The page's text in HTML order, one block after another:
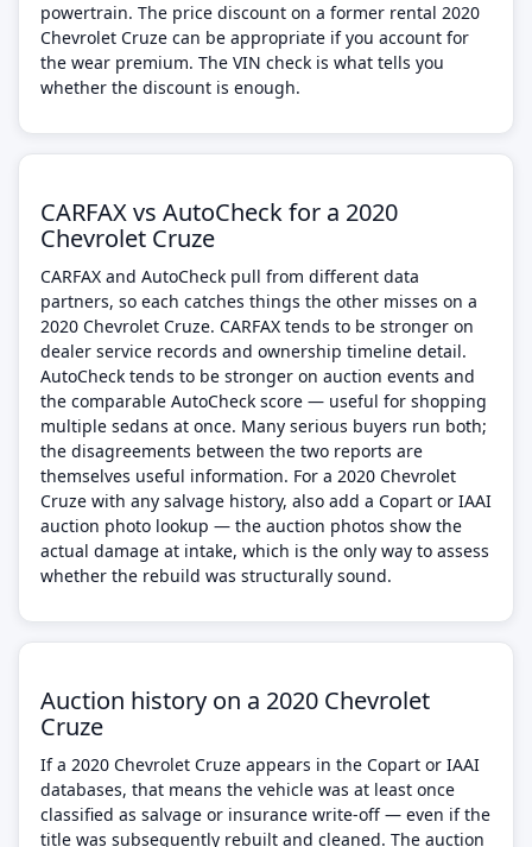
powertrain. The price discount on a former rental 2020
Chevrolet Cruze can be appropriate if you account for
the wear premium. The VIN check is what tells you
whether the discount is enough.
CARFAX vs AutoCheck for a 2020
Chevrolet Cruze
CARFAX and AutoCheck pull from different data
partners, so each catches things the other misses on a
2020 Chevrolet Cruze. CARFAX tends to be stronger on
dealer service records and ownership timeline detail.
AutoCheck tends to be stronger on auction events and
the comparable AutoCheck score — useful for shopping
multiple sedans at once. Many serious buyers run both;
the disagreements between the two reports are
themselves useful information. For a 2020 Chevrolet
Cruze with any salvage history, also add a Copart or IAAI
auction photo lookup — the auction photos show the
actual damage at intake, which is the only way to assess
whether the rebuild was structurally sound.
Auction history on a 2020 Chevrolet
Cruze
If a 2020 Chevrolet Cruze appears in the Copart or IAAI
databases, that means the vehicle was at least once
classified as salvage or insurance write-off — even if the
title was subsequently rebuilt and cleaned. The auction